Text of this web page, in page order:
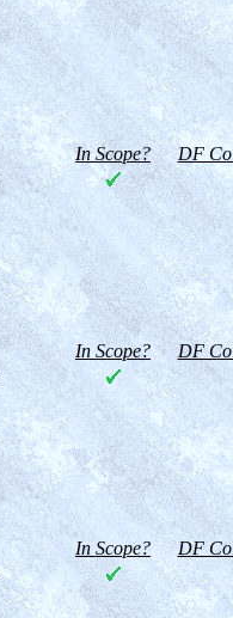
In Scope? DF
In Scope? DF
In Scope? DF